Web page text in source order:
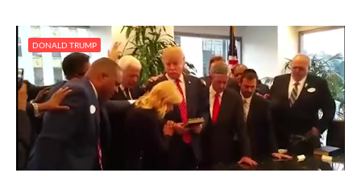
DONALD TRUMP